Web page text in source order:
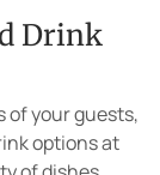
Drink
of your guests,
options at